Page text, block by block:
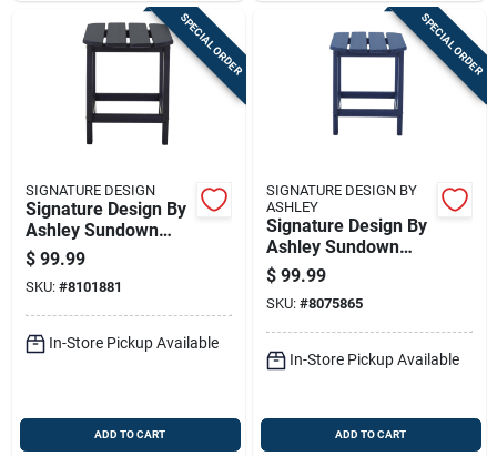
SPECIAL ORDER
SIGNATURE DESIGN
Signature Design By
Ashley Sundown
Treasure Black
Square Hdpe
Contemporary End
Table
$ 99.99
SKU: #8101881
In-Store Pickup Available
ADD TO CART
SPECIAL ORDER
SIGNATURE DESIGN BY
ASHLEY
Signature Design By
Ashley Sundown
Treasure Blue
Rectangular Plastic
Casual End Table
$ 99.99
SKU: #8075865
In-Store Pickup Available
ADD TO CART